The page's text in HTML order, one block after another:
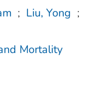
; Liu, Yong ;
Mortality